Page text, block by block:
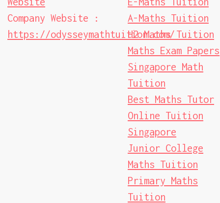
Company Website :
https://odysseymathtuition.com/
A-Maths Tuition
H2 Maths Tuition
Maths Exam Papers
Singapore Math
Tuition
Best Maths Tutor
Online Tuition
Singapore
Junior College
Maths Tuition
Primary Maths
Tuition